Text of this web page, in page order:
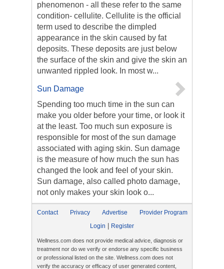
phenomenon - all these refer to the same
condition- cellulite. Cellulite is the official
term used to describe the dimpled
appearance in the skin caused by fat
deposits. These deposits are just below
the surface of the skin and give the skin an
unwanted rippled look. In most w...
Sun Damage
Spending too much time in the sun can
make you older before your time, or look it
at the least. Too much sun exposure is
responsible for most of the sun damage
associated with aging skin. Sun damage
is the measure of how much the sun has
changed the look and feel of your skin.
Sun damage, also called photo damage,
not only makes your skin look o...
Contact Privacy Advertise
Provider Program
Login
Register
Wellness.com does not provide medical advice, diagnosis or
treatment nor do we verify or endorse any specific business
or professional listed on the site. Wellness.com does not
verify the accuracy or efficacy of user generated content,